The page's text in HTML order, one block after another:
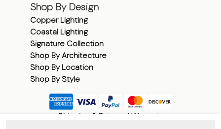
Shop By Design
Copper Lighting
Coastal Lighting
Signature Collection
Shop By Architecture
Shop By Location
Shop By Style
Shipping & Returns |Warranty